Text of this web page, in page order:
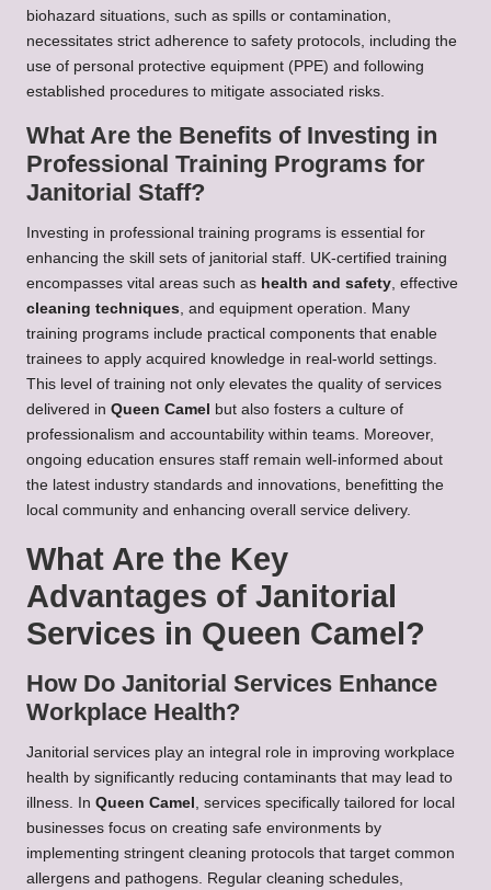
biohazard situations, such as spills or contamination,
necessitates strict adherence to safety protocols, including the
use of personal protective equipment (PPE) and following
established procedures to mitigate associated risks.
What Are the Benefits of Investing in
Professional Training Programs for
Janitorial Staff?
Investing in professional training programs is essential for
enhancing the skill sets of janitorial staff. UK-certified training
encompasses vital areas such as health and safety , effective
cleaning techniques , and equipment operation. Many
training programs include practical components that enable
trainees to apply acquired knowledge in real-world settings.
This level of training not only elevates the quality of services
delivered in Queen Camel
but also fosters a culture of
professionalism and accountability within teams. Moreover,
ongoing education ensures staff remain well-informed about
the latest industry standards and innovations, benefitting the
local community and enhancing overall service delivery.
What Are the Key
Advantages of Janitorial
Services in Queen Camel?
How Do Janitorial Services Enhance
Workplace Health?
Janitorial services play an integral role in improving workplace
health by significantly reducing contaminants that may lead to
illness. In Queen Camel
, services specifically tailored for local
businesses focus on creating safe environments by
implementing stringent cleaning protocols that target common
allergens and pathogens. Regular cleaning schedules,